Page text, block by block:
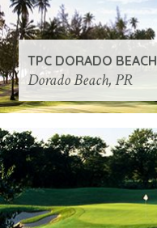
TPC DORADO BEACH
Dorado Beach, PR